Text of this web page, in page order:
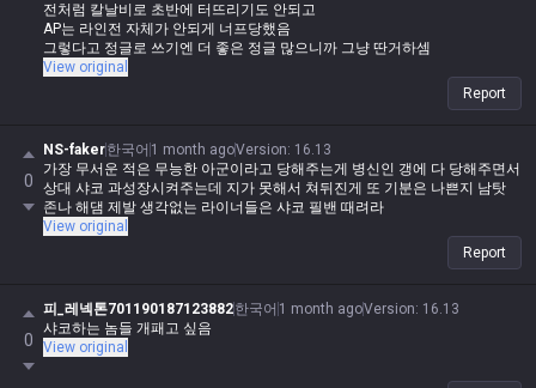
전처럼 칼날비로 초반에 터뜨리기도 안되고
AP는 라인전 자체가 안되게 너프당했음
그렇다고 정글로 쓰기엔 더 좋은 정글 많으니까 그냥 딴거하셈
View original
Report
0
NS-faker한국어 1 month agoVersion: 16.13
가장 무서운 적은 무능한 아군이라고 당해주는게 병신인 갱에 다 당해주면서
상대 샤코 과성장시켜주는데 지가 못해서 쳐뒤진게 또 기분은 나쁜지 남탓
존나 해댐 제발 생각없는 라이너들은 샤코 필밴 때려라
View original
Report
0
피_레넥톤701190187123882한국어 1 month agoVersion: 16.13
샤코하는 놈들 개패고 싶음
View original